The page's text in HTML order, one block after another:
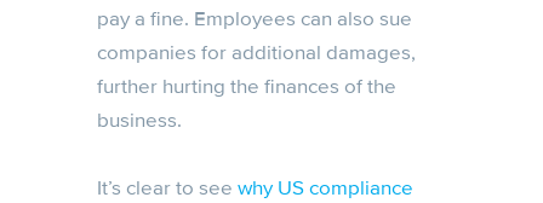
pay a fine. Employees can also sue
companies for additional damages,
further hurting the finances of the
business.
It’s clear to see why US compliance